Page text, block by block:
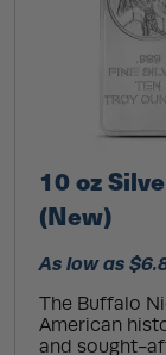
10 oz
(New)
As low as
The Buffalo
American
and sought-